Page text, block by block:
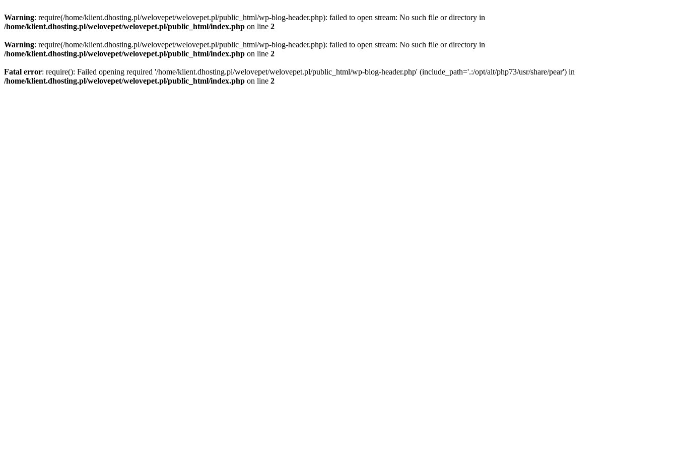
Warning: require(/home/klient.dhosting.pl/welovepet/welovepet.pl/public_html/wp-blog-header.php): failed to open stream: No such file or directory in
/home/klient.dhosting.pl/welovepet/welovepet.pl/public_html/index.php on line 2
Warning: require(/home/klient.dhosting.pl/welovepet/welovepet.pl/public_html/wp-blog-header.php): failed to open stream: No such file or directory in
/home/klient.dhosting.pl/welovepet/welovepet.pl/public_html/index.php on line 2
Fatal error: require(): Failed opening required '/home/klient.dhosting.pl/welovepet/welovepet.pl/public_html/wp-blog-header.php' (include_path='.:/opt/alt/php73/usr/share/pear') in
/home/klient.dhosting.pl/welovepet/welovepet.pl/public_html/index.php on line 2